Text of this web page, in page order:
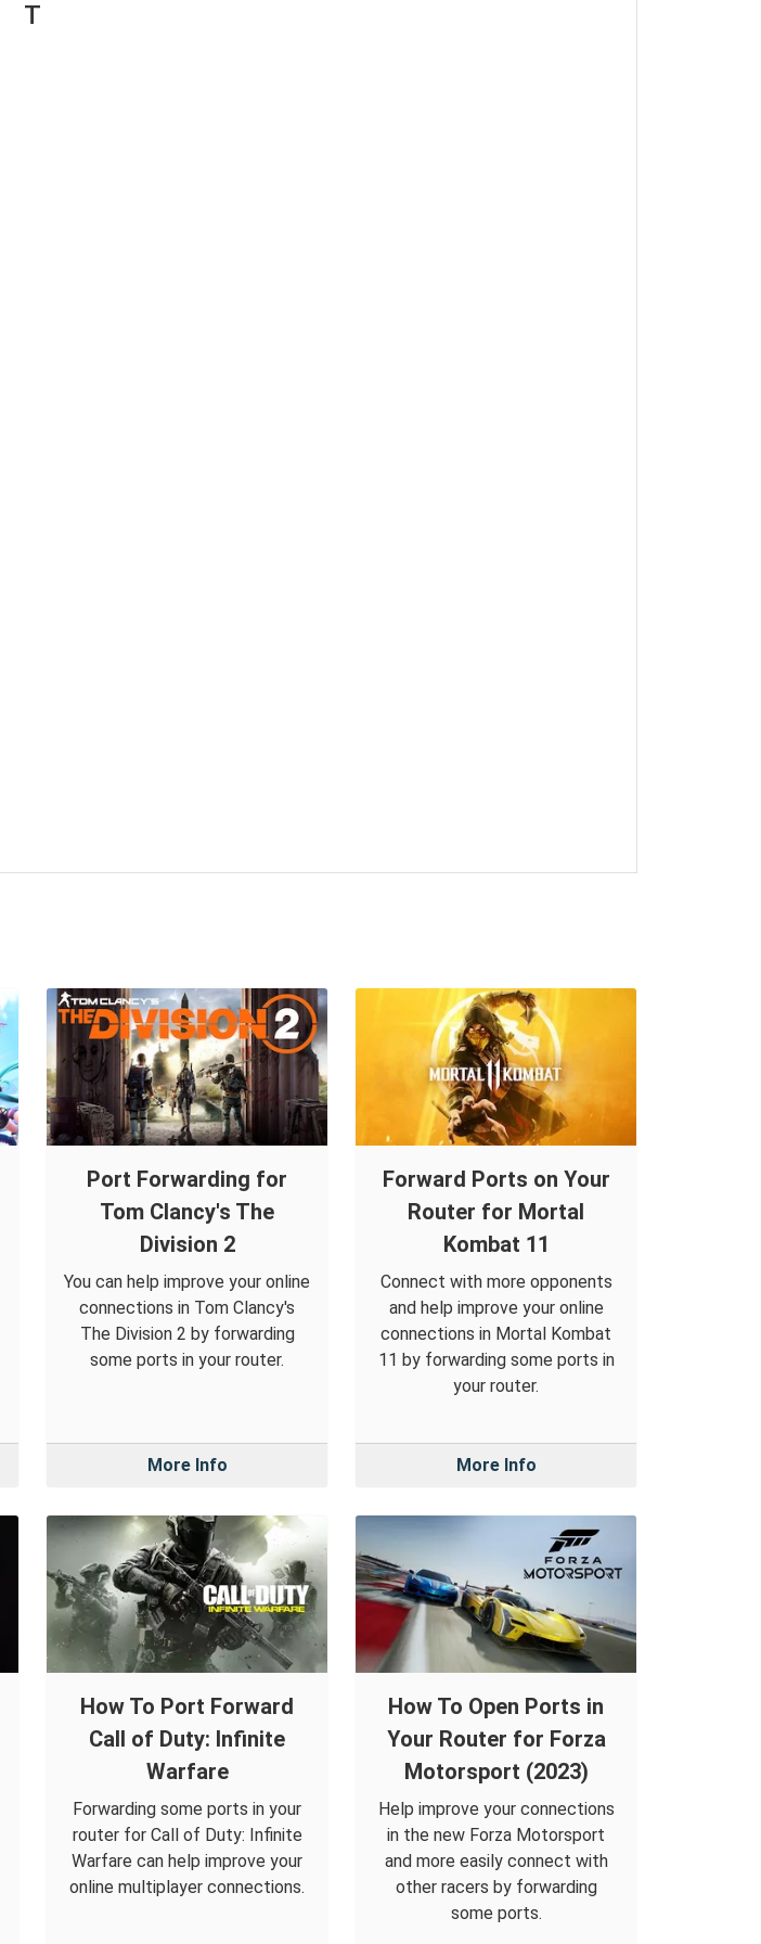
T
Port Forwarding for
Tom Clancy's The
Division 2
You can help improve your online
connections in Tom Clancy's
The Division 2 by forwarding
some ports in your router.
More Info
Forward Ports on Your
Router for Mortal
Kombat 11
Connect with more opponents
and help improve your online
connections in Mortal Kombat
11 by forwarding some ports in
your router.
More Info
How To Port Forward
Call of Duty: Infinite
Warfare
Forwarding some ports in your
router for Call of Duty: Infinite
Warfare can help improve your
online multiplayer connections.
How To Open Ports in
Your Router for Forza
Motorsport (2023)
Help improve your connections
in the new Forza Motorsport
and more easily connect with
other racers by forwarding
some ports.